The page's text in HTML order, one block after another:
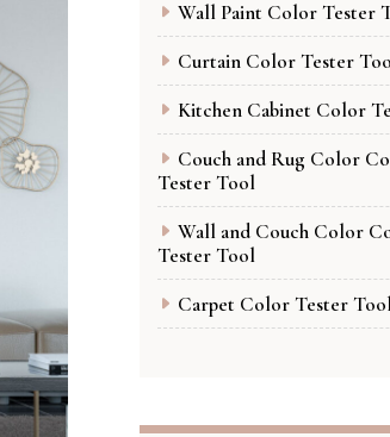
Wall Paint Color Tester
Curtain Color Tester
Kitchen Cabinet Color
Couch and Rug Color
Tester Tool
Wall and Couch Color
Tester Tool
Carpet Color Tester